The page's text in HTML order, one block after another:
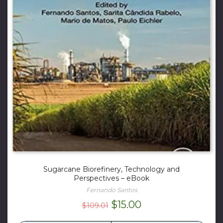
Sugarcane Biorefinery, Technology and
Perspectives – eBook
Fernando Santos
$109.01 Original
$15.00Current